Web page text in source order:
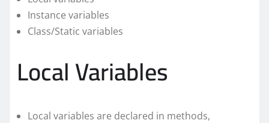
Instance variables
Class/Static variables
Local Variables
Local variables are declared in methods,